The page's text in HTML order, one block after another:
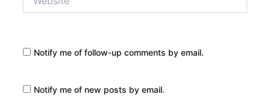
Notify me of follow-up comments by email.
Notify me of new posts by email.